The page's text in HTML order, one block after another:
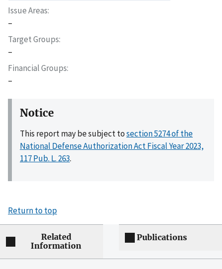
Issue Areas
–
Target Groups
–
Financial Groups
–
Notice
This report may be subject tosection 5274 of the
National Defense Authorization Act Fiscal Year 2023,
117 Pub. L. 263.
Return to top
Related
Information
Publications